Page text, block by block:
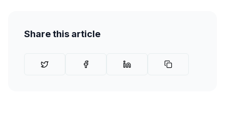
Share this article